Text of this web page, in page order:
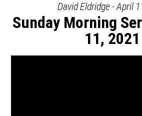
David Eldridge - April
Sunday Morning
11, 2021